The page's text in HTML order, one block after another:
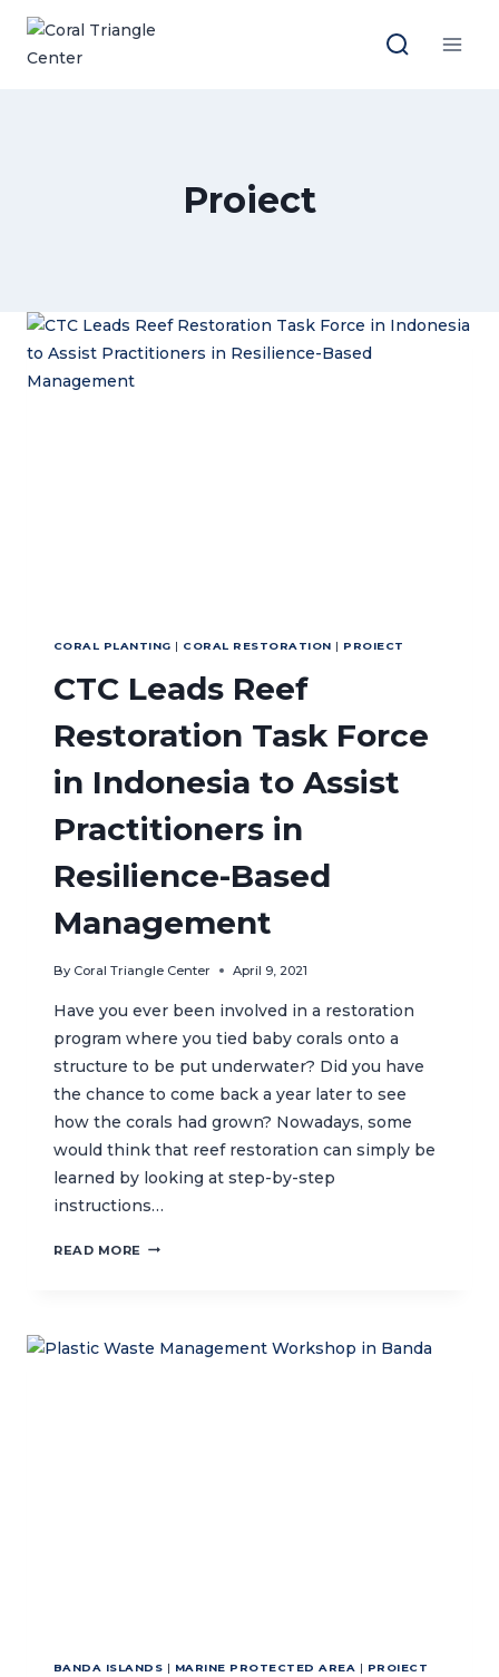
Skip
content
Proiect
CORAL PLANTING | CORAL RESTORATION | PROIECT
CTC Leads Reef
Restoration Task Force
in Indonesia to Assist
Practitioners in
Resilience-Based
Management
By Coral Triangle Center April 9, 2021
Have you ever been involved in a restoration
program where you tied baby corals onto a
structure to be put underwater? Did you have
the chance to come back a year later to see
how the corals had grown? Nowadays, some
would think that reef restoration can simply be
learned by looking at step-by-step
instructions…
READ MORE CTC
FORCE
BANDA ISLANDS | MARINE PROTECTED AREA | PROIECT